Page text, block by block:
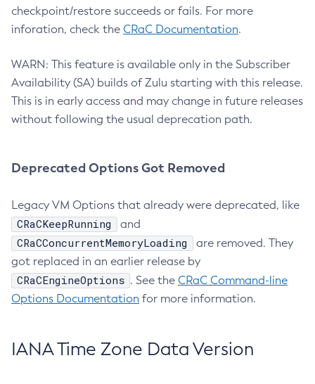
checkpoint/restore succeeds or fails. For more
inforation, check the CRaC Documentation.
WARN: This feature is available only in the Subscriber
Availability (SA) builds of Zulu starting with this release.
This is in early access and may change in future releases
without following the usual deprecation path.
Deprecated Options Got Removed
Legacy VM Options that already were deprecated, like
CRaCKeepRunning and
CRaCConcurrentMemoryLoading
are removed. They
got replaced in an earlier release by
CRaCEngineOptions . See the CRaC Command-line
Options Documentation for more information.
IANA Time Zone Data Version